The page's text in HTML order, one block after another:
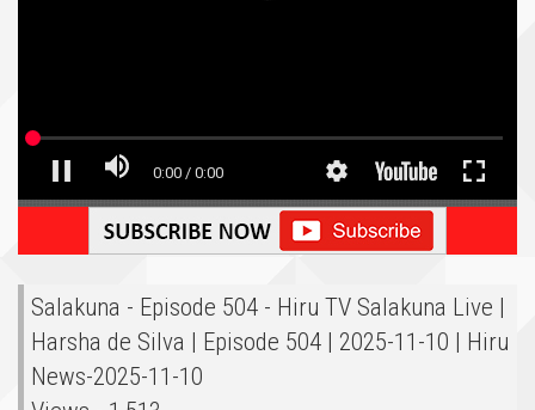
Salakuna - Episode 504 - Hiru TV Salakuna Live |
Harsha de Silva | Episode 504 | 2025-11-10 | Hiru
News-2025-11-10